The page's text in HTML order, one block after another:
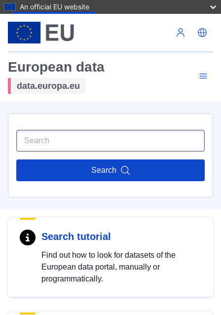
An official EU website
European data
data.europa.eu
Search
Search tutorial
Find out how to look for datasets of the
European data portal, manually or
programmatically.